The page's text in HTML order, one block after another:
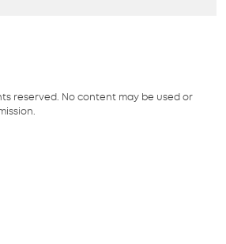
reserved. No content may be used or